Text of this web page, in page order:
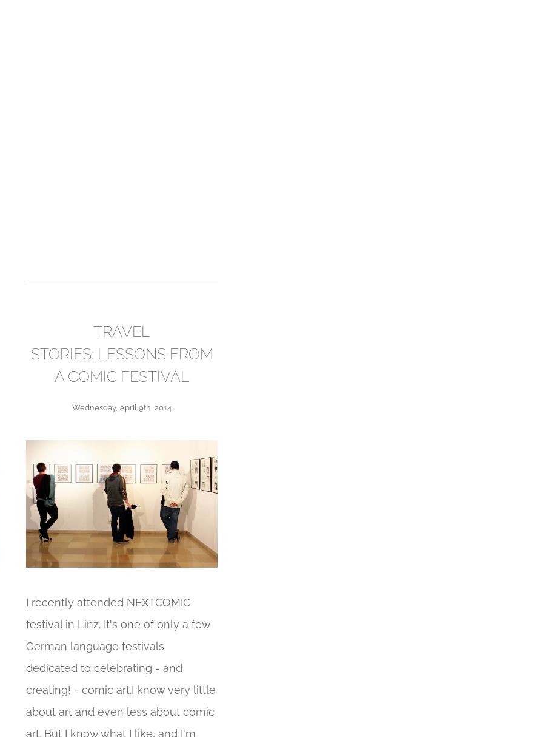
TRAVEL
STORIES: LESSONS FROM
A COMIC FESTIVAL
Wednesday, April 9th, 2014
I recently attended NEXTCOMIC
festival in Linz. It's one of only a few
German language festivals
dedicated to celebrating - and
creating! - comic art.I know very little
about art and even less about comic
art. But I know what I like, and I'm